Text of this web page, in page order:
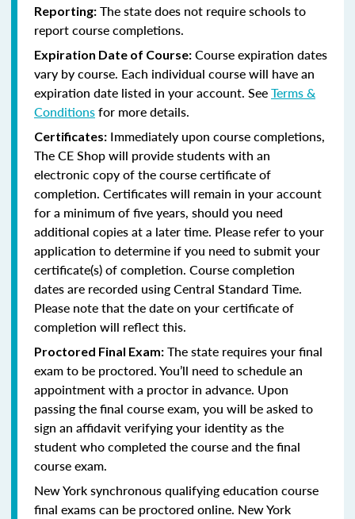
Reporting: The state does not require schools to
report course completions.
Expiration Date of Course: Course expiration dates
vary by course. Each individual course will have an
expiration date listed in your account. SeeTerms &
Conditionsfor more details.
Certificates: Immediately upon course completions,
The CE Shop will provide students with an
electronic copy of the course certificate of
completion. Certificates will remain in your account
for a minimum of five years, should you need
additional copies at a later time. Please refer to your
application to determine if you need to submit your
certificate(s) of completion. Course completion
dates are recorded using Central Standard Time.
Please note that the date on your certificate of
completion will reflect this.
Proctored Final Exam: The state requires your final
exam to be proctored. You’ll need to schedule an
appointment with a proctor in advance. Upon
passing the final course exam, you will be asked to
sign an affidavit verifying your identity as the
student who completed the course and the final
course exam.
New York synchronous qualifying education course
final exams can be proctored online. New York